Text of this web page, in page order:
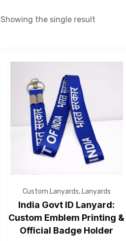
Showing the single result
Custom Lanyards, Lanyards
India Govt ID Lanyard:
Custom Emblem Printing &
Official Badge Holder
—Please